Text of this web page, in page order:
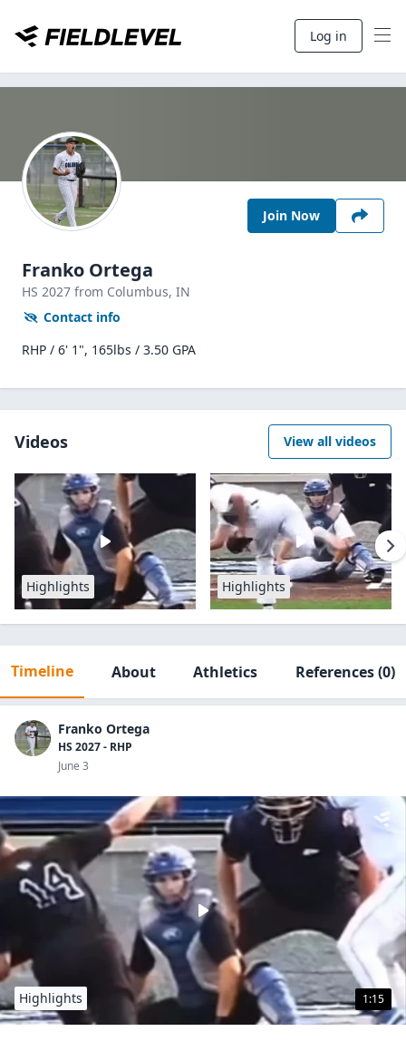
Log in
Join Now
Franko Ortega
HS 2027 from Columbus, IN
Contact info
RHP / 6' 1", 165lbs / 3.50 GPA
Videos View all videos
Highlights Highlights
Timeline About Athletics References(0)
Franko Ortega
HS 2027 - RHP
June 3
1:15
Highlights